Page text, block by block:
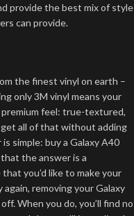
provide the best mix of style
can provide.
the finest vinyl on earth –
only 3M vinyl means your
premium feel: true-textured,
get all of that without adding
simple: buy a Galaxy A40
the answer is a
you’d like to make your
removing your Galaxy
When you do, you’ll find no